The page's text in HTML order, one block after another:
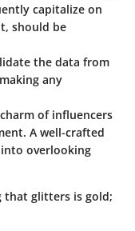
capitalize on
should be
the data from
any
of influencers
A well-crafted
into overlooking
that glitters is gold;